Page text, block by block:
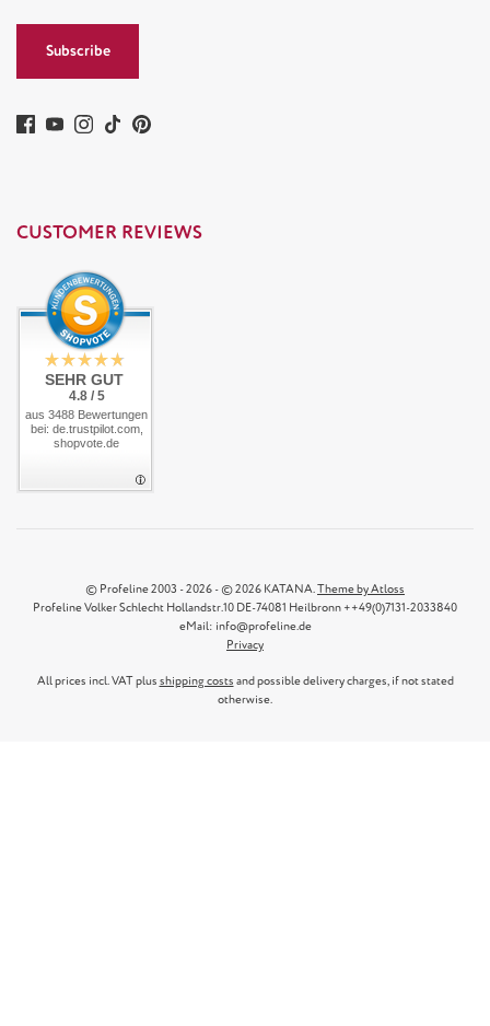
Subscribe
CUSTOMER REVIEWS
SEHR GUT
4.8 / 5
aus 3488 Bewertungen
bei: de.trustpilot.com,
shopvote.de
© Profeline 2003 - 2026 - © 2026 KATANA.Theme by Atloss
Profeline Volker Schlecht Hollandstr.10 DE-74081 Heilbronn ++49(0)7131-2033840
eMail: info@profeline.de
Privacy
All prices incl. VAT plus shipping costs and possible delivery charges, if not stated
otherwise.